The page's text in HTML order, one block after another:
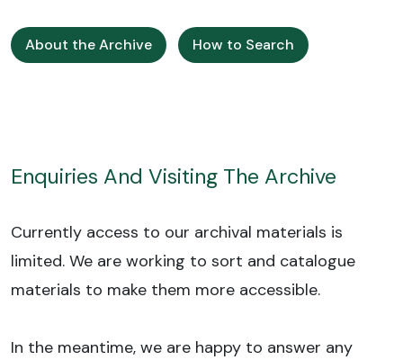
About the Archive How to Search
Enquiries And Visiting The Archive
Currently access to our archival materials is
limited. We are working to sort and catalogue
materials to make them more accessible.
In the meantime, we are happy to answer any